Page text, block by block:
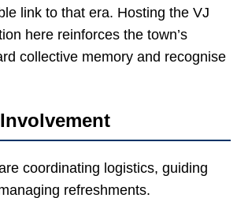
link to that era. Hosting the VJ
here reinforces the town’s
collective memory and recognise
coordinating logistics, guiding
refreshments.